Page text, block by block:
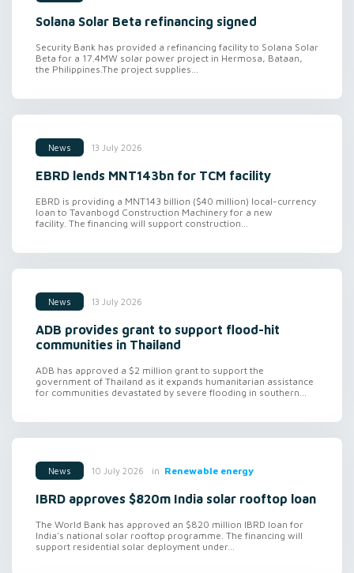
Solana Solar Beta refinancing signed
Security Bank has provided a refinancing facility to Solana Solar
Beta for a 17.4MW solar power project in Hermosa, Bataan,
the Philippines.The project supplies...
News 13 July 2026
EBRD lends MNT143bn for TCM facility
EBRD is providing a MNT143 billion ($40 million) local-currency
loan to Tavanbogd Construction Machinery for a new
facility. The financing will support construction...
News 13 July 2026
ADB provides grant to support flood-hit
communities in Thailand
ADB has approved a $2 million grant to support the
government of Thailand as it expands humanitarian assistance
for communities devastated by severe flooding in southern...
News 10 July 2026 in Renewable energy
IBRD approves $820m India solar rooftop loan
The World Bank has approved an $820 million IBRD loan for
India's national solar rooftop programme. The financing will
support residential solar deployment under...